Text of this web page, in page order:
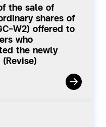
the sale of
shares of
W2) offered to
who
the newly